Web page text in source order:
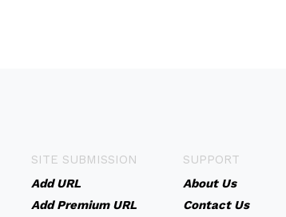
SITE SUBMISSION
Add URL
Add Premium URL
SUPPORT
About Us
Contact Us